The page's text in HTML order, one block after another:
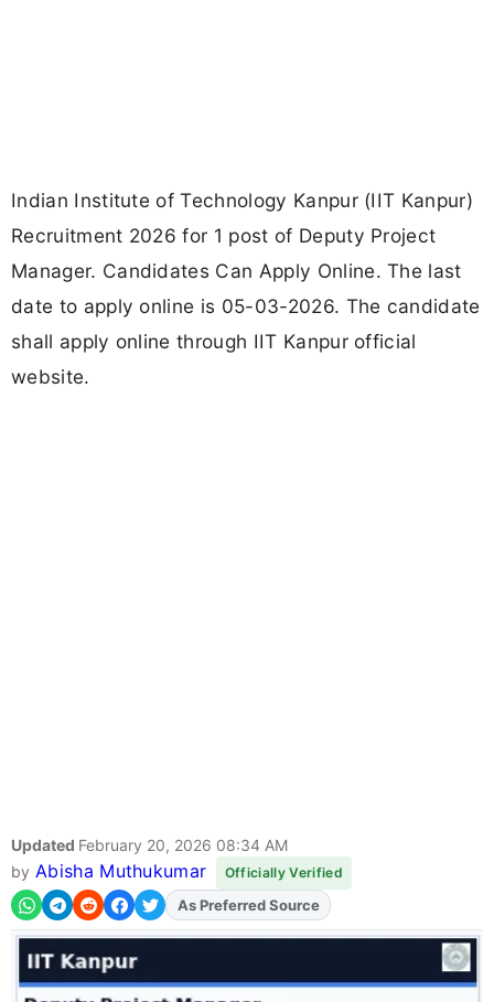
Indian Institute of Technology Kanpur (IIT Kanpur)
Recruitment 2026 for 1 post of Deputy Project
Manager. Candidates Can Apply Online. The last
date to apply online is 05-03-2026. The candidate
shall apply online through IIT Kanpur official
website.
Updated February 20, 2026 08:34 AM
by Abisha Muthukumar Officially Verified
AddFJAon
As Preferred Source